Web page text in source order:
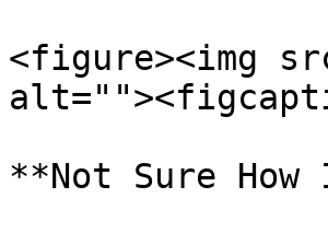
<figure><img
**Not Sure